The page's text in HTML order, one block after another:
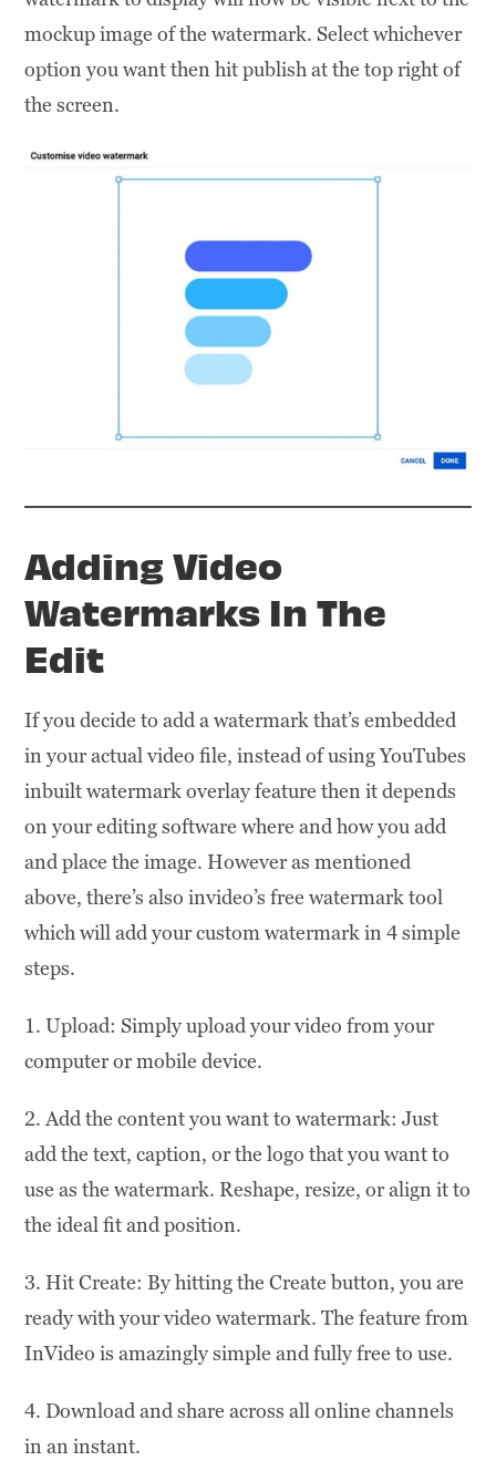
mockup image of the watermark. Select whichever
option you want then hit publish at the top right of
the screen.
Adding Video
Watermarks In The
Edit
If you decide to add a watermark that’s embedded
in your actual video file, instead of using YouTubes
inbuilt watermark overlay feature then it depends
on your editing software where and how you add
and place the image. However as mentioned
above, there’s also invideo’s free watermark tool
which will add your custom watermark in 4 simple
steps.
1. Upload: Simply upload your video from your
computer or mobile device.
2. Add the content you want to watermark: Just
add the text, caption, or the logo that you want to
use as the watermark. Reshape, resize, or align it to
the ideal fit and position.
3. Hit Create: By hitting the Create button, you are
ready with your video watermark. The feature from
InVideo is amazingly simple and fully free to use.
4. Download and share across all online channels
in an instant.